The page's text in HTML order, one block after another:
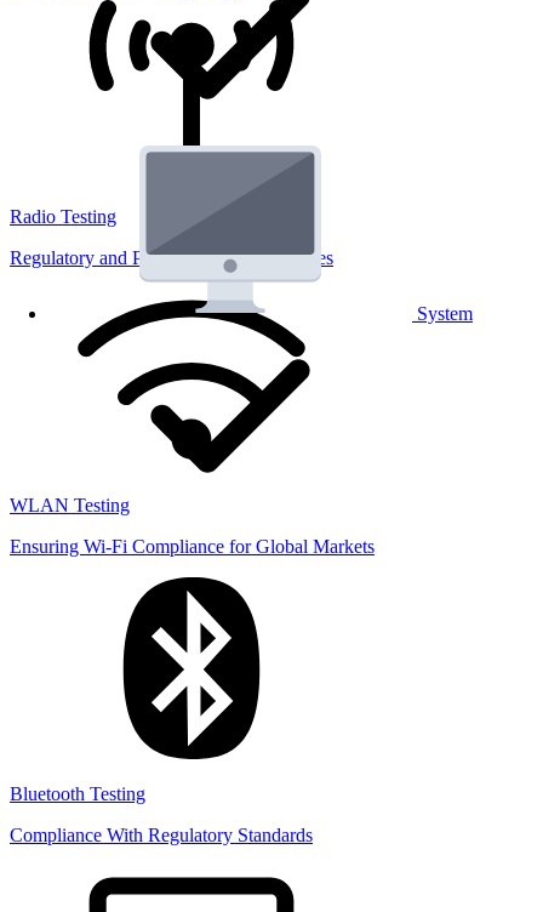
System
Radio Testing
Regulatory and Performance Lab Services
WLAN Testing
Ensuring Wi-Fi Compliance for Global Markets
Bluetooth Testing
Compliance With Regulatory Standards